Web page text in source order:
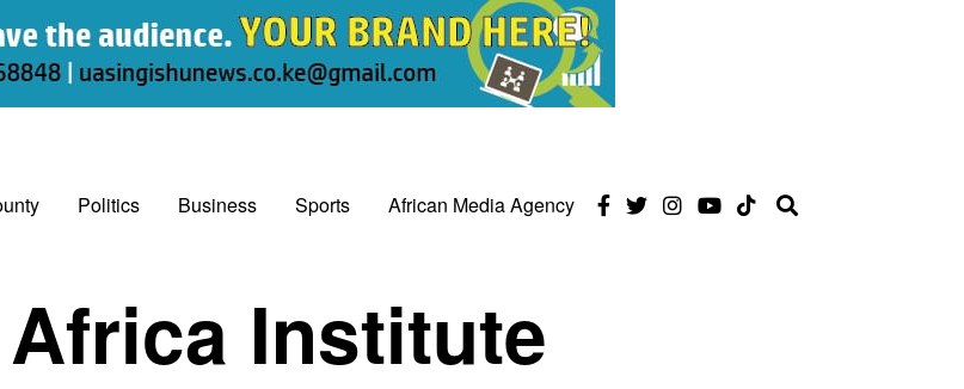
Politics Business Sports African Media Agency
Institute